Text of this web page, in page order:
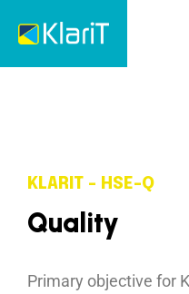
KLARIT - HSE-Q
Quality
Primary objective for